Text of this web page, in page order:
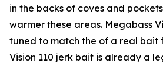
in the backs of coves and
warmer these areas. Megabass
tuned to match the of a real bait
Vision 110 jerk bait is already a